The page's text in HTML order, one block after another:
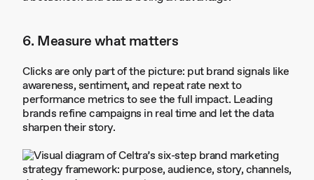
6. Measure what matters
Clicks are only part of the picture: put brand signals like
awareness, sentiment, and repeat rate next to
performance metrics to see the full impact. Leading
brands refine campaigns in real time and let the data
sharpen their story.